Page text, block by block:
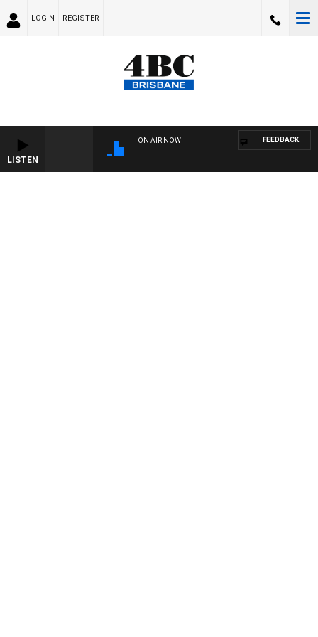
LOGIN REGISTER
LISTEN
ON AIR NOW FEEDBACK